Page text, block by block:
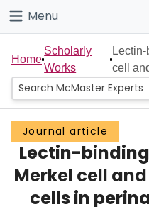
Connect
Menu
Home
People
Groups
Scholarly Works
About
Home
Scholarly
Works
cell
Journal article
Lectin-
Merkel cell
cells in